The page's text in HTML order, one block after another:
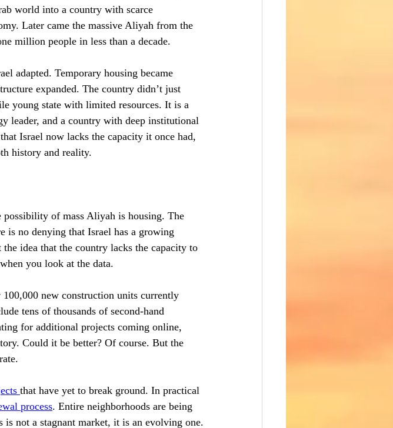
world into a country with scarce
Later came the massive Aliyah from the
million people in less than a decade.
adapted. Temporary housing became
expanded. The country didn’t just
young state with limited resources. It is a
leader, and a country with deep institutional
Israel now lacks the capacity it once had,
history and reality.
possibility of mass Aliyah is housing. The
is no denying that Israel has a growing
idea that the country lacks the capacity to
you look at the data.
new construction units currently
tens of thousands of second-hand
for additional projects coming online,
Could it be better? Of course. But the
that have yet to break ground. In practical
process. Entire neighborhoods are being
not a stagnant market, it is an evolving one.